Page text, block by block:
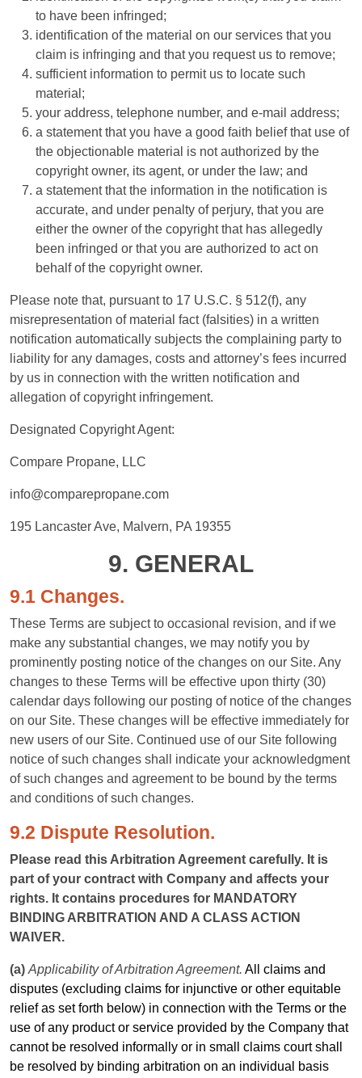
to have been infringed;
identification of the material on our services that you
claim is infringing and that you request us to remove;
sufficient information to permit us to locate such
material;
your address, telephone number, and e-mail address;
a statement that you have a good faith belief that use of
the objectionable material is not authorized by the
copyright owner, its agent, or under the law; and
a statement that the information in the notification is
accurate, and under penalty of perjury, that you are
either the owner of the copyright that has allegedly
been infringed or that you are authorized to act on
behalf of the copyright owner.
Please note that, pursuant to 17 U.S.C. § 512(f), any
misrepresentation of material fact (falsities) in a written
notification automatically subjects the complaining party to
liability for any damages, costs and attorney’s fees incurred
by us in connection with the written notification and
allegation of copyright infringement.
Designated Copyright Agent:
Compare Propane, LLC
info@comparepropane.com
195 Lancaster Ave, Malvern, PA 19355
9. GENERAL
9.1 Changes.
These Terms are subject to occasional revision, and if we
make any substantial changes, we may notify you by
prominently posting notice of the changes on our Site. Any
changes to these Terms will be effective upon thirty (30)
calendar days following our posting of notice of the changes
on our Site. These changes will be effective immediately for
new users of our Site. Continued use of our Site following
notice of such changes shall indicate your acknowledgment
of such changes and agreement to be bound by the terms
and conditions of such changes.
9.2 Dispute Resolution.
Please read this Arbitration Agreement carefully. It is
part of your contract with Company and affects your
rights. It contains procedures for MANDATORY
BINDING ARBITRATION AND A CLASS ACTION
WAIVER.
(a) Applicability of Arbitration Agreement. All claims and
disputes (excluding claims for injunctive or other equitable
relief as set forth below) in connection with the Terms or the
use of any product or service provided by the Company that
cannot be resolved informally or in small claims court shall
be resolved by binding arbitration on an individual basis